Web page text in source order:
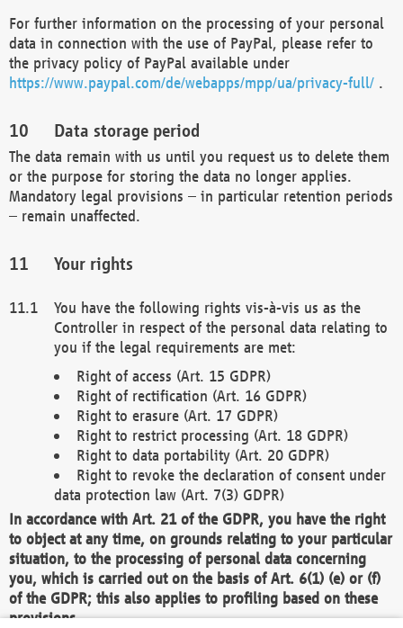
For further information on the processing of your personal
data in connection with the use of PayPal, please refer to
the privacy policy of PayPal available under
https://www.paypal.com/de/webapps/mpp/ua/privacy-full/ .
Data storage period
The data remain with us until you request us to delete them
or the purpose for storing the data no longer applies.
Mandatory legal provisions – in particular retention periods
– remain unaffected.
Your rights
You have the following rights vis-à-vis us as the
Controller in respect of the personal data relating to
you if the legal requirements are met:
Right of access (Art. 15 GDPR)
Right of rectification (Art. 16 GDPR)
Right to erasure (Art. 17 GDPR)
Right to restrict processing (Art. 18 GDPR)
Right to data portability (Art. 20 GDPR)
Right to revoke the declaration of consent under
data protection law (Art. 7(3) GDPR)
In accordance with Art. 21 of the GDPR, you have the right
to object at any time, on grounds relating to your particular
situation, to the processing of personal data concerning
you, which is carried out on the basis of Art. 6(1) (e) or (f)
of the GDPR; this also applies to profiling based on these
provisions.